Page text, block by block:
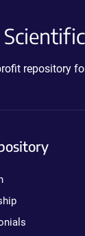
repository